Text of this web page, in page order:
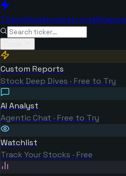
TickerSparkInvestor Intelligence
Custom Reports
Stock Deep Dives · Free to Try
AI Analyst
Agentic Chat · Free to Try
Watchlist
Track Your Stocks · Free